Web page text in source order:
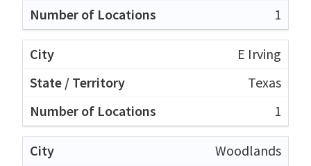
1
E Irving
Texas
1
Woodlands